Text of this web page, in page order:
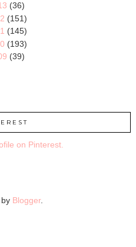
(36)
(151)
(145)
(193)
(39)
on Pinterest.
Blogger.